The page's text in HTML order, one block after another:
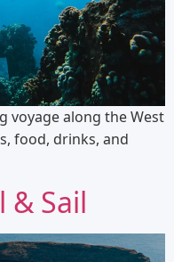
voyage along the West
food, drinks, and
& Sail